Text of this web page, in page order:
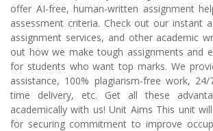
offer AI-free, human-written assignment
assessment criteria. Check out our instant
assignment services, and other academic
out how we make tough assignments and
for students who want top marks. We
assistance, 100% plagiarism-free work,
time delivery, etc. Get all these
academically with us! Unit Aims This unit
for securing commitment to improve